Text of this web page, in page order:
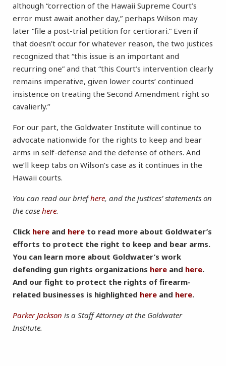
although “correction of the Hawaii Supreme Court’s
error must await another day,” perhaps Wilson may
later “file a post-trial petition for certiorari.” Even if
that doesn’t occur for whatever reason, the two justices
recognized that “this issue is an important and
recurring one” and that “this Court’s intervention clearly
remains imperative, given lower courts’ continued
insistence on treating the Second Amendment right so
cavalierly.”
For our part, the Goldwater Institute will continue to
advocate nationwide for the rights to keep and bear
arms in self-defense and the defense of others. And
we’ll keep tabs on Wilson’s case as it continues in the
Hawaii courts.
You can read our briefhere, and the justices’ statements on
the case here.
Click here and here to read more about Goldwater’s
efforts to protect the right to keep and bear arms.
You can learn more about Goldwater’s work
defending gun rights organizations here and here.
And our fight to protect the rights of firearm-
related businesses is highlighted here and here.
Parker Jackson is a Staff Attorney at the Goldwater
Institute.